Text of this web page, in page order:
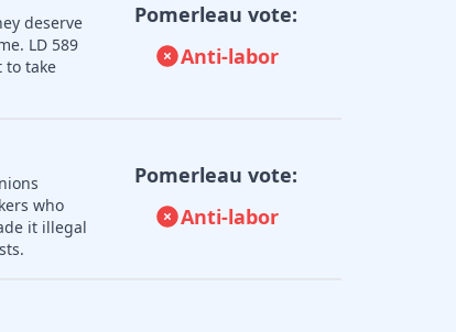
deserve
LD 589
to take
Pomerleau vote:
Anti-labor
who
it illegal
Pomerleau vote:
Anti-labor